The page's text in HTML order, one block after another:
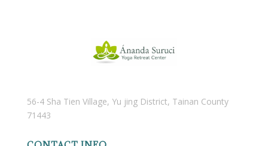
56-4 Sha Tien Village, Yu jing District, Tainan County
71443